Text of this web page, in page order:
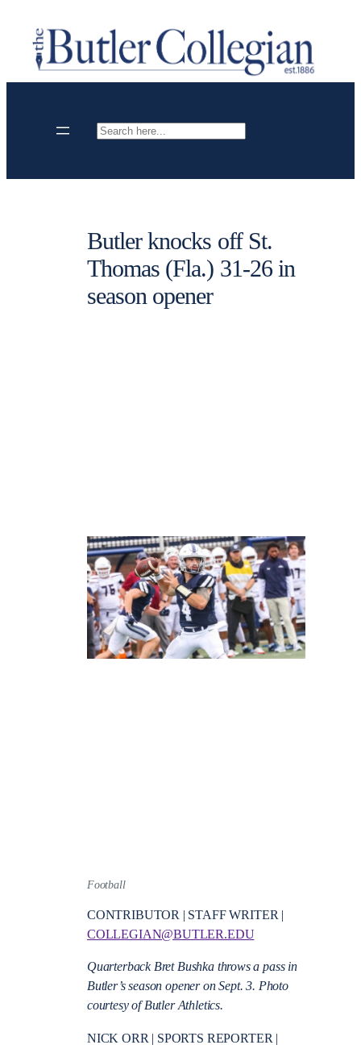
content
Search
Butler knocks off St.
Thomas (Fla.) 31-26 in
season opener
Football
CONTRIBUTOR | STAFF WRITER |
COLLEGIAN@BUTLER.EDU
Quarterback Bret Bushka throws a pass in
Butler’s season opener on Sept. 3. Photo
courtesy of Butler Athletics.
NICK ORR | SPORTS REPORTER |